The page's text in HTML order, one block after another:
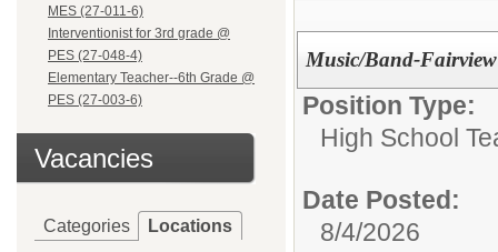
MES (27-011-6)
Interventionist for 3rd grade @
PES (27-048-4)
Elementary Teacher--6th Grade @
PES (27-003-6)
Vacancies
Categories Locations
Music/Band-
Position Type:
High School
Date Posted:
8/4/2026